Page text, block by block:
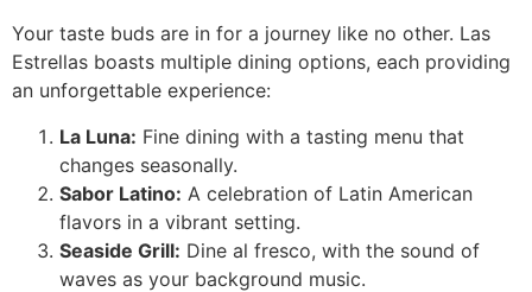
Your taste buds are in for a journey like no other. Las
Estrellas boasts multiple dining options, each providing
an unforgettable experience:
La Luna: Fine dining with a tasting menu that
changes seasonally.
Sabor Latino: A celebration of Latin American
flavors in a vibrant setting.
Seaside Grill: Dine al fresco, with the sound of
waves as your background music.